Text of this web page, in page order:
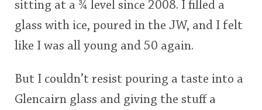
sitting at a ¾ level since 2008. I filled a
glass with ice, poured in the JW, and I felt
like I was all young and 50 again.
But I couldn’t resist pouring a taste into a
Glencairn glass and giving the stuff a